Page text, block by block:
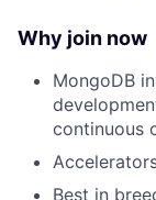
Why join now
MongoDB
continuous
Best in